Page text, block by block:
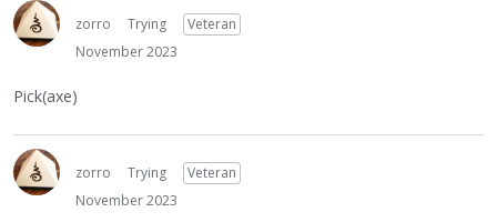
zorro Trying
Veteran
November 2023
Pick(axe)
zorro Trying
Veteran
November 2023